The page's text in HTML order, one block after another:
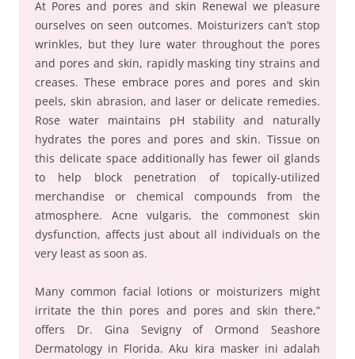
At Pores and pores and skin Renewal we pleasure
ourselves on seen outcomes. Moisturizers can’t stop
wrinkles, but they lure water throughout the pores
and pores and skin, rapidly masking tiny strains and
creases. These embrace pores and pores and skin
peels, skin abrasion, and laser or delicate remedies.
Rose water maintains pH stability and naturally
hydrates the pores and pores and skin. Tissue on
this delicate space additionally has fewer oil glands
to help block penetration of topically-utilized
merchandise or chemical compounds from the
atmosphere. Acne vulgaris, the commonest skin
dysfunction, affects just about all individuals on the
very least as soon as.
Many common facial lotions or moisturizers might
irritate the thin pores and pores and skin there,”
offers Dr. Gina Sevigny of Ormond Seashore
Dermatology in Florida. Aku kira masker ini adalah